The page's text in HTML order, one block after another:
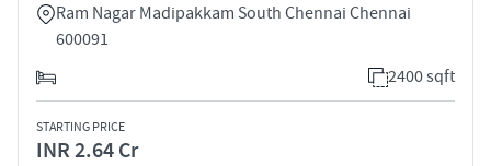
Ram Nagar Madipakkam South Chennai Chennai
600091
2400 sqft
STARTING PRICE
INR 2.64 Cr